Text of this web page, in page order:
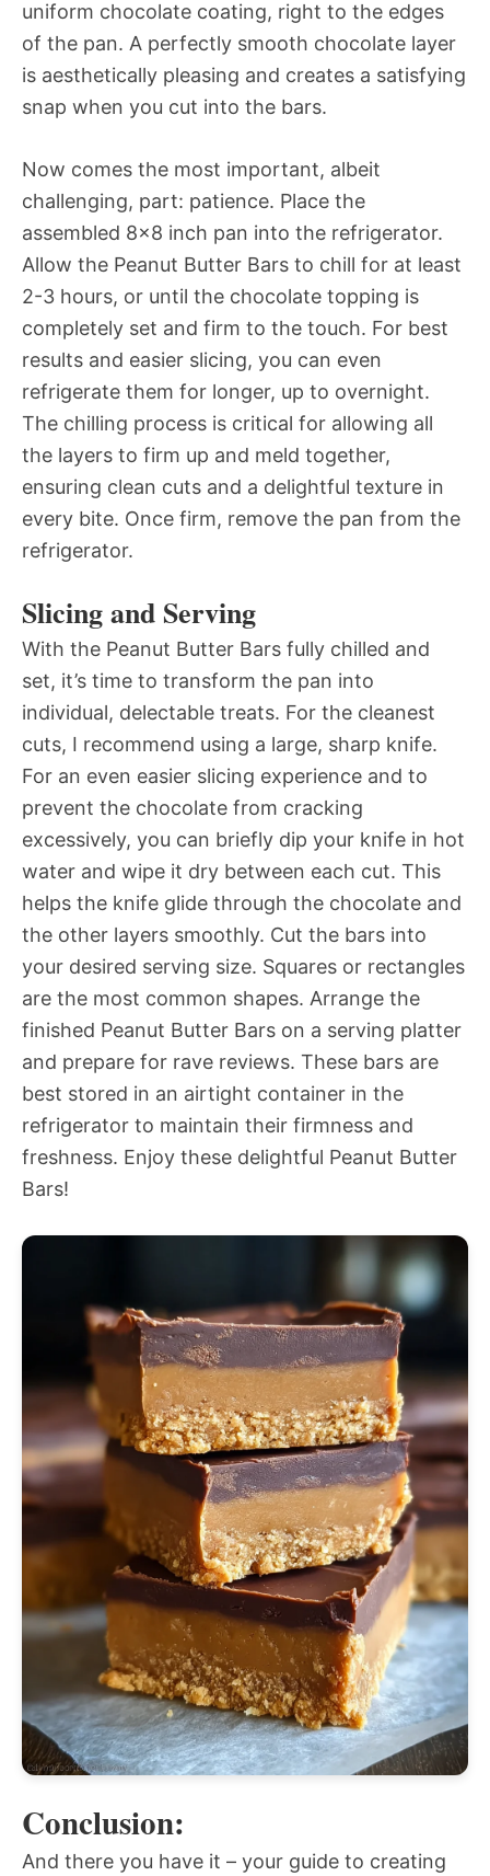
uniform chocolate coating, right to the edges
of the pan. A perfectly smooth chocolate layer
is aesthetically pleasing and creates a satisfying
snap when you cut into the bars.
Now comes the most important, albeit
challenging, part: patience. Place the
assembled 8×8 inch pan into the refrigerator.
Allow the Peanut Butter Bars to chill for at least
2-3 hours, or until the chocolate topping is
completely set and firm to the touch. For best
results and easier slicing, you can even
refrigerate them for longer, up to overnight.
The chilling process is critical for allowing all
the layers to firm up and meld together,
ensuring clean cuts and a delightful texture in
every bite. Once firm, remove the pan from the
refrigerator.
Slicing and Serving
With the Peanut Butter Bars fully chilled and
set, it’s time to transform the pan into
individual, delectable treats. For the cleanest
cuts, I recommend using a large, sharp knife.
For an even easier slicing experience and to
prevent the chocolate from cracking
excessively, you can briefly dip your knife in hot
water and wipe it dry between each cut. This
helps the knife glide through the chocolate and
the other layers smoothly. Cut the bars into
your desired serving size. Squares or rectangles
are the most common shapes. Arrange the
finished Peanut Butter Bars on a serving platter
and prepare for rave reviews. These bars are
best stored in an airtight container in the
refrigerator to maintain their firmness and
freshness. Enjoy these delightful Peanut Butter
Bars!
Conclusion:
And there you have it – your guide to creating